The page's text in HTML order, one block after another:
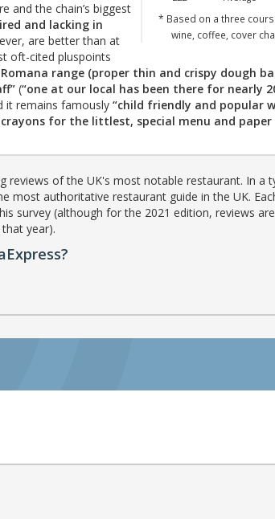
* Based on a three
wine, coffee, cover
and the chain’s biggest
and lacking in
are better than at
oft-cited pluspoints
range (proper thin and crispy dough
(“one at our local has been there for nearly
it remains famously “child friendly and popular
for the littlest, special menu and
reviews of the UK's most notable restaurant. In a
most authoritative restaurant guide in the UK.
survey (although for the 2021 edition, reviews
year).